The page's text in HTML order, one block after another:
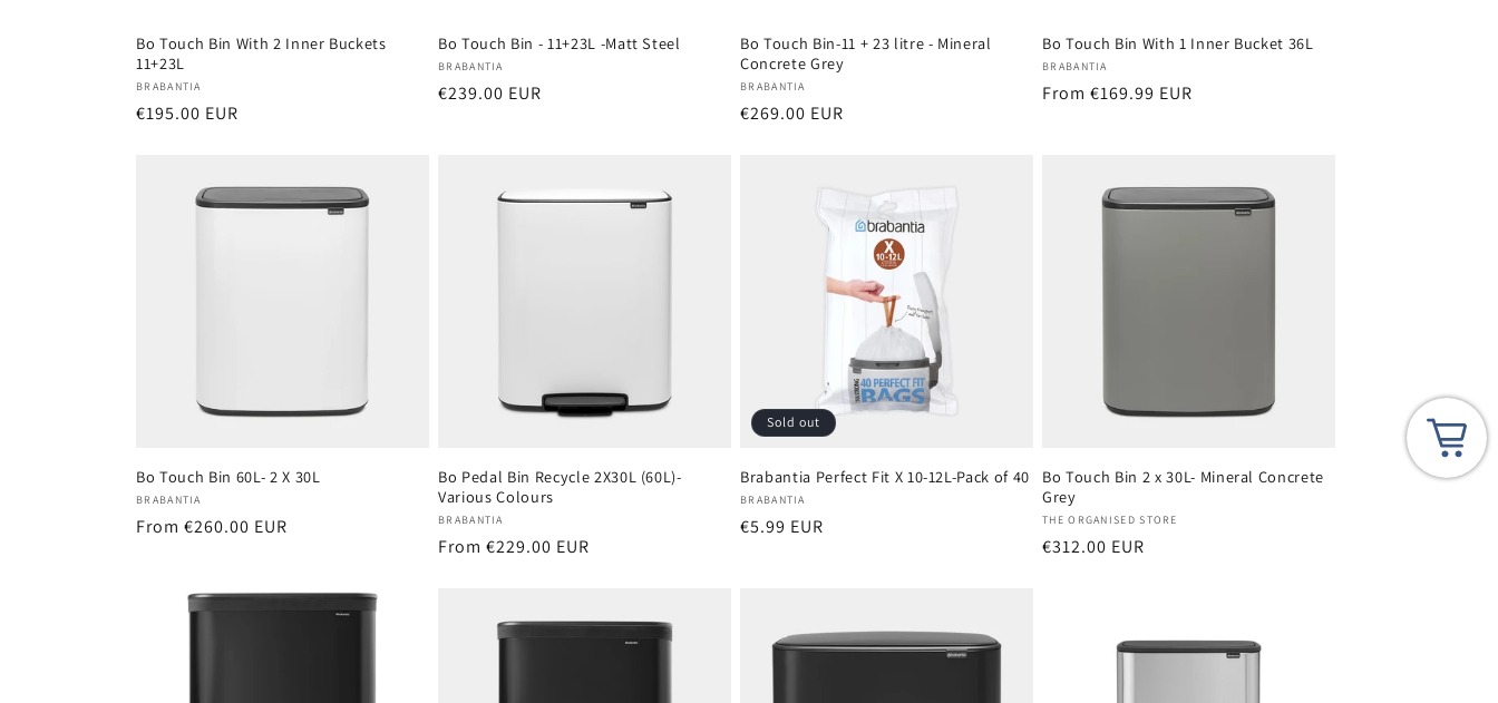
Bo Touch Bin With 2 Inner Buckets
11+23L
Vendor:
BRABANTIA
Regular
€195.00 EUR
Bo Touch Bin - 11+23L -Matt Steel
Vendor:
BRABANTIA
Regular
€239.00 EUR
Bo Touch Bin-11 + 23 litre - Mineral
Concrete Grey
Vendor:
BRABANTIA
Regular
€269.00 EUR
Bo Touch Bin With 1 Inner Bucket 36L
Vendor:
BRABANTIA
Regular
From €169.99 EUR
Bo Touch Bin 60L- 2 X 30L
Vendor:
BRABANTIA
Regular
From €260.00 EUR
Bo Pedal Bin Recycle 2X30L (60L)-
Various Colours
Vendor:
BRABANTIA
Regular
From €229.00 EUR
Sold out
Brabantia Perfect Fit X 10-12L-Pack of 40
Vendor:
BRABANTIA
Regular
€5.99 EUR
Bo Touch Bin 2 x 30L- Mineral Concrete
Grey
Vendor:
THE ORGANISED STORE
Regular
€312.00 EUR